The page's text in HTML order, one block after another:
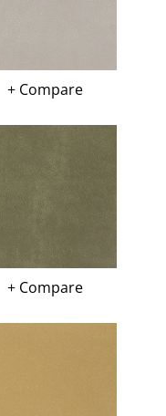
+ Compare
+ Compare